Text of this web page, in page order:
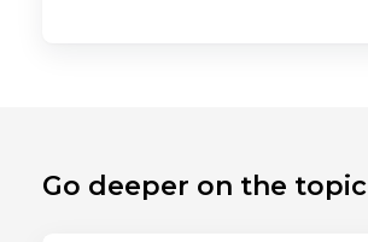
Go deeper on the topic